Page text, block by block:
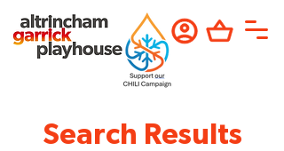
Search Results